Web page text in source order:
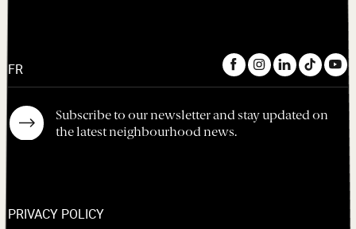
Subscribe to our newsletter and stay updated on
the latest neighbourhood news.
FR
PRIVACY POLICY